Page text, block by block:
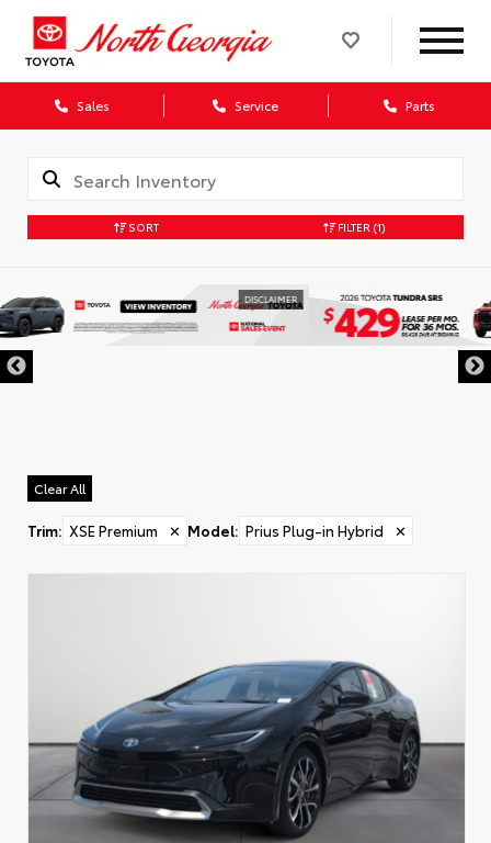
Sales Service Parts
SORT FILTER (1)
DISCLAIMER
Clear All
Trim: XSE Premium ✕ Model: Prius Plug-in Hybrid ✕